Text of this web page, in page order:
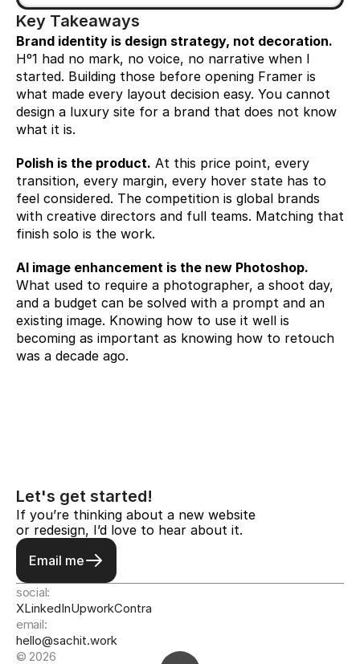
Key Takeaways
Brand identity is design strategy, not decoration.
Hº1 had no mark, no voice, no narrative when I
started. Building those before opening Framer is
what made every layout decision easy. You cannot
design a luxury site for a brand that does not know
what it is.
Polish is the product. At this price point, every
transition, every margin, every hover state has to
feel considered. The competition is global brands
with creative directors and full teams. Matching that
finish solo is the work.
AI image enhancement is the new Photoshop.
What used to require a photographer, a shoot day,
and a budget can be solved with a prompt and an
existing image. Knowing how to use it well is
becoming as important as knowing how to retouch
was a decade ago.
Let's get started!
If you’re thinking about a new website
or redesign, I’d love to hear about it.
Email me
© 2026
email:
hello@sachit.work
social:
XLinkedInUpworkContra